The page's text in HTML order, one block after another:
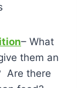
– What
them an
Are there